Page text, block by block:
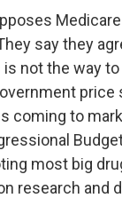
say they
not the way
coming to
most big
research and